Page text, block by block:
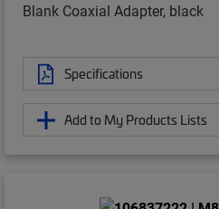
Blank Coaxial Adapter, black
Specifications
Add to My Products Lists